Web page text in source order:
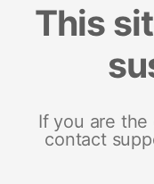
This
If you are
contact